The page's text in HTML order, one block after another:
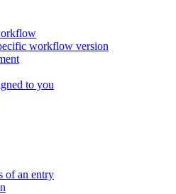
workflow version
to you
of an entry